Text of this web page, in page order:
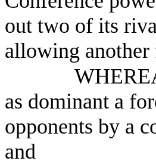
out two of its
allowing
as dominant a
opponents by a
and